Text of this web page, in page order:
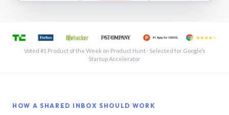
See a shared inbox in Gmail · 1:21
Voted #1 Product of the Week on Product Hunt · Selected for Google’s
Startup Accelerator
HOW A SHARED INBOX SHOULD WORK